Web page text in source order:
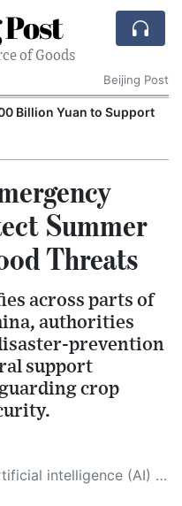
of Goods
Beijing Post
Billion Yuan to Support
Summer
Threats
across parts of
authorities
prevention
support
crop
a minimal factual summary that is just enough yet essential for you to function as an informed and educated citizen. Please keep in mind, however, that this system is an evolving technology, and as a result, the article may contain accidental inaccuracies or errors. We urge you to help us improve our site by reporting any inaccuracies you find using the "